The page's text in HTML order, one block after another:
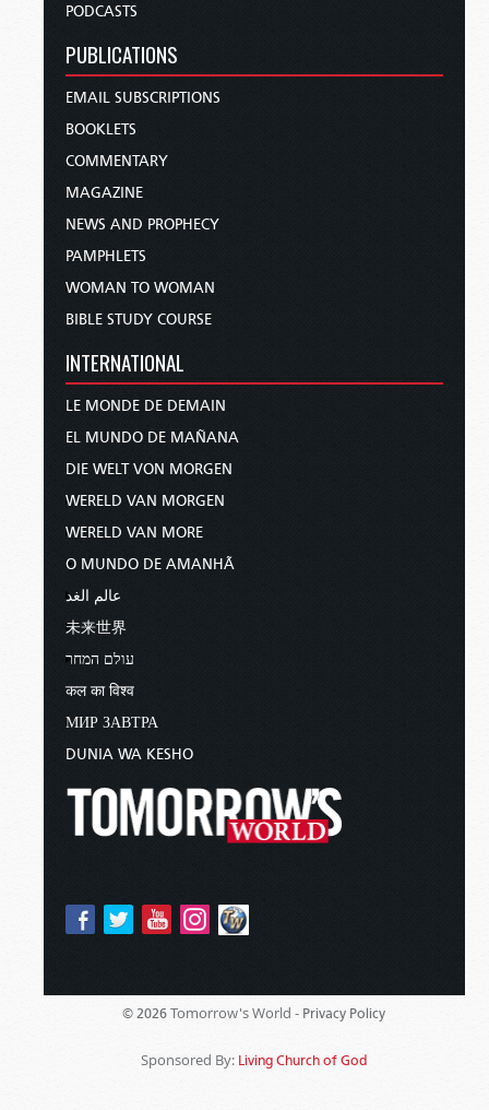
PODCASTS
PUBLICATIONS
EMAIL SUBSCRIPTIONS
BOOKLETS
COMMENTARY
MAGAZINE
NEWS AND PROPHECY
PAMPHLETS
WOMAN TO WOMAN
BIBLE STUDY COURSE
INTERNATIONAL
LE MONDE DE DEMAIN
EL MUNDO DE MAÑANA
DIE WELT VON MORGEN
WERELD VAN MORGEN
WERELD VAN MORE
O MUNDO DE AMANHÃ
عالم الغد
未来世界
עולם המחר
कल का विश्व
МИР ЗАВТРА
DUNIA WA KESHO
© 2026 Tomorrow's World - Privacy Policy
Sponsored By: Living Church of God